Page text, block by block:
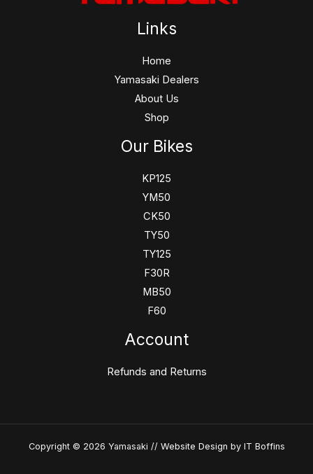
Links
Home
Yamasaki Dealers
About Us
Shop
Our Bikes
KP125
YM50
CK50
TY50
TY125
F30R
MB50
F60
Account
Refunds and Returns
Copyright © 2026 Yamasaki // Website Design by IT Boffins